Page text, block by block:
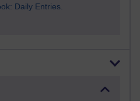
Daily Entries.